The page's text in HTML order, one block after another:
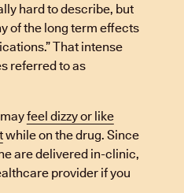
hard to describe, but
of the long term effects
That intense
referred to as
feel dizzy or like
while on the drug. Since
are delivered in-clinic,
provider if you